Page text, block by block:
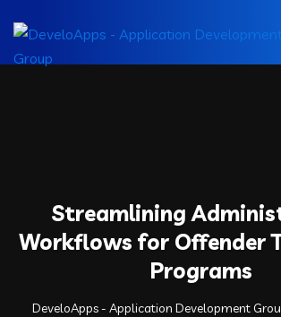
Streamlining
Workflows for Offender
Programs
DeveloApps - Application Development